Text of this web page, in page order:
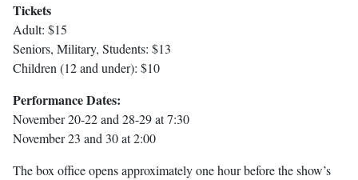
Tickets
Adult: $15
Seniors, Military, Students: $13
Children (12 and under): $10
Performance Dates:
November 20-22 and 28-29 at 7:30
November 23 and 30 at 2:00
The box office opens approximately one hour before the show’s